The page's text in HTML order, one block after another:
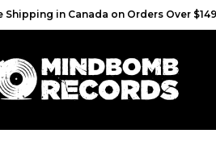
Shipping in Canada on Orders Over